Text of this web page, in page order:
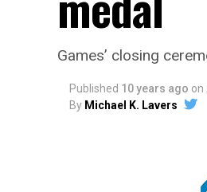
Games’ closing
Published 10 years ago on
By Michael K. Lavers